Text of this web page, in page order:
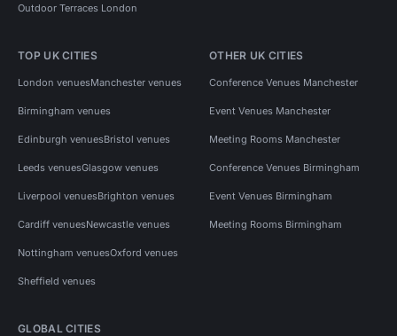
Outdoor Terraces London
TOP UK CITIES
London venuesManchester venues
Birmingham venues
Edinburgh venuesBristol venues
Leeds venuesGlasgow venues
Liverpool venuesBrighton venues
Cardiff venuesNewcastle venues
Nottingham venuesOxford venues
Sheffield venues
OTHER UK CITIES
Conference Venues Manchester
Event Venues Manchester
Meeting Rooms Manchester
Conference Venues Birmingham
Event Venues Birmingham
Meeting Rooms Birmingham
GLOBAL CITIES